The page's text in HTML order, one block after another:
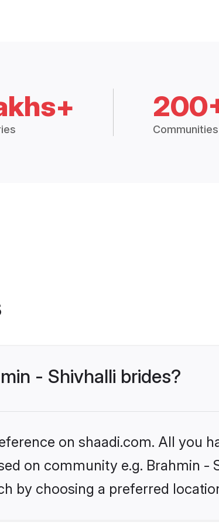
Communities
- Shivhalli brides?
on shaadi.com. All you
on community e.g. Brahmin -
by choosing a preferred